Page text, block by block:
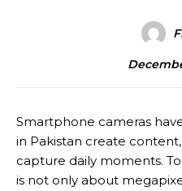
Smartphone cameras
in Pakistan create
capture daily moments.
is not only about